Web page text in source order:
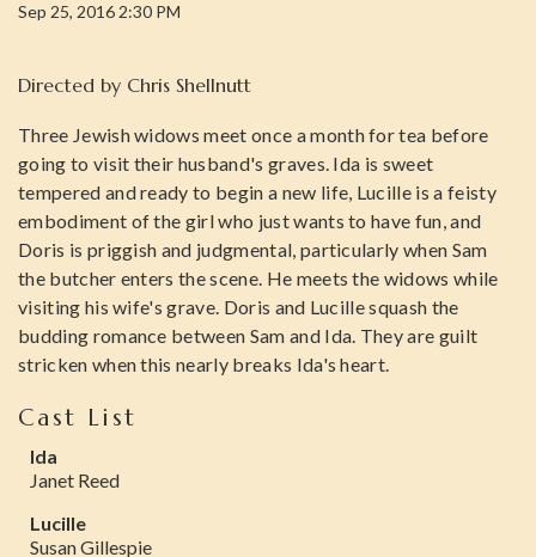
Sep 25, 2016 2:30 PM
Directed by Chris Shellnutt
Three Jewish widows meet once a month for tea before
going to visit their husband's graves. Ida is sweet
tempered and ready to begin a new life, Lucille is a feisty
embodiment of the girl who just wants to have fun, and
Doris is priggish and judgmental, particularly when Sam
the butcher enters the scene. He meets the widows while
visiting his wife's grave. Doris and Lucille squash the
budding romance between Sam and Ida. They are guilt
stricken when this nearly breaks Ida's heart.
Cast List
Ida
Janet Reed
Lucille
Susan Gillespie